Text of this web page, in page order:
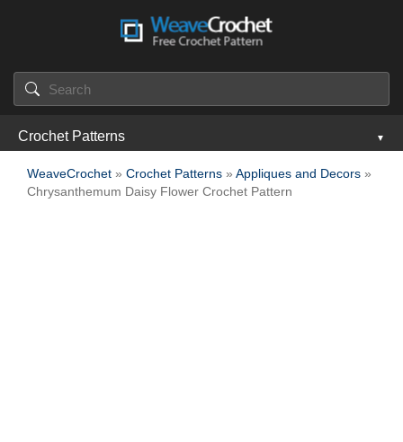
Crochet Patterns
WeaveCrochet » Crochet Patterns » Appliques and Decors »
Chrysanthemum Daisy Flower Crochet Pattern